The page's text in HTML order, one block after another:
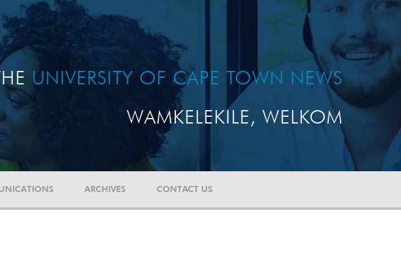
UNIVERSITY OF CAPE TOWN NEWS
WAMKELEKILE, WELKOM
ARCHIVES CONTACT US